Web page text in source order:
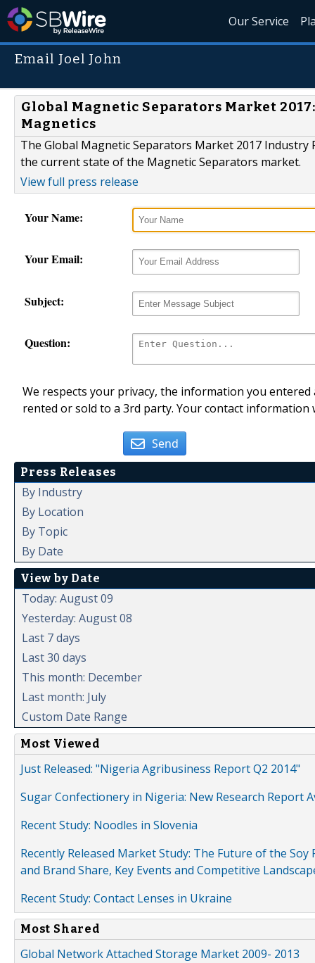
Our Service
Email Joel John
Global Magnetic Separators Market
Magnetics
The Global Magnetic Separators Market 2017
the current state of the Magnetic Separators market.
View full press release
Your Name:
Your Email:
Subject:
Question:
We respects your privacy, the information you
rented or sold to a 3rd party. Your contact
Send
Press Releases
By Industry
By Location
By Topic
By Date
View by Date
Today: August 09
Yesterday: August 08
Last 7 days
Last 30 days
This month: December
Last month: July
Custom Date Range
Most Viewed
Just Released: "Nigeria Agribusiness Report Q2 2014"
Sugar Confectionery in Nigeria: New Research Report
Recent Study: Noodles in Slovenia
Recently Released Market Study: The Future of the
and Brand Share, Key Events and Competitive
Recent Study: Contact Lenses in Ukraine
Most Shared
Global Network Attached Storage Market 2009- 2013